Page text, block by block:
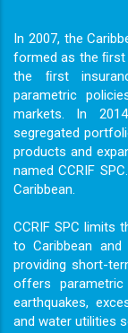
In 2007, the
formed as the
the ﬁrst
parametric
markets. In
segregated
products and
named CCRIF
Caribbean.
CCRIF SPC limits
to Caribbean and
providing short-
offers
earthquakes,
and water utilities